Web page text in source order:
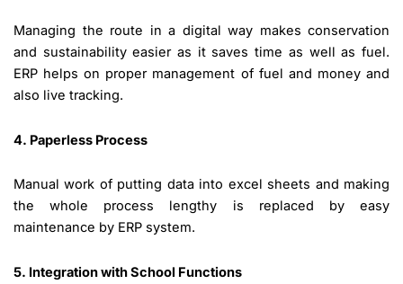
Managing the route in a digital way makes conservation
and sustainability easier as it saves time as well as fuel.
ERP helps on proper management of fuel and money and
also live tracking.
4. Paperless Process
Manual work of putting data into excel sheets and making
the whole process lengthy is replaced by easy
maintenance by ERP system.
5. Integration with School Functions